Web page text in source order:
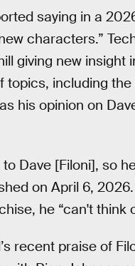
saying in a
characters.”
giving new insight
topics, including
his opinion on
Dave [Filoni], so
on April 6,
he “can't think
recent praise of